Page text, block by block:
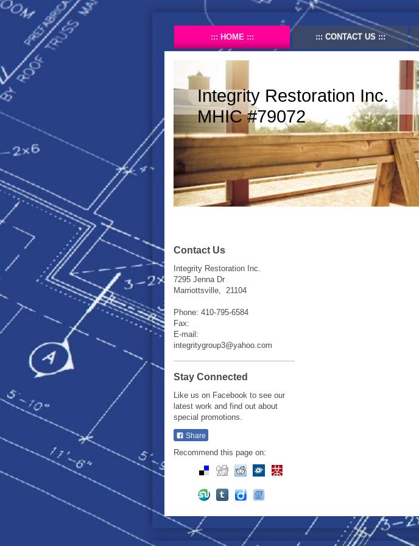
HOME CONTACT US
Integrity Restoration Inc.
MHIC #79072
Contact Us
Integrity Restoration Inc.
7295 Jenna Dr
Marriottsville
21104
Phone: 410-795-6584
Fax:
E-mail:
integritygroup3@yahoo.com
Stay Connected
Like us on Facebook to see our
latest work and find out about
special promotions.
Share
Recommend this page on: